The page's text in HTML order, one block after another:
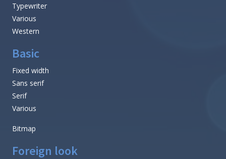
Typewriter
Various
Western
Basic
Fixed width
Sans serif
Serif
Various
Bitmap
Foreign look